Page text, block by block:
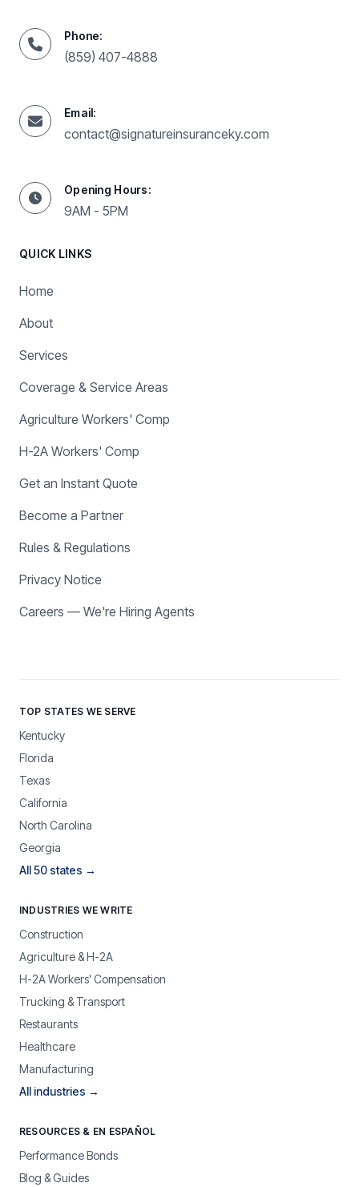
Phone:
(859) 407-4888
Email:
contact@signatureinsuranceky.com
Opening Hours:
9AM - 5PM
QUICK LINKS
Home
About
Services
Coverage & Service Areas
Agriculture Workers' Comp
H-2A Workers' Comp
Get an Instant Quote
Become a Partner
Rules & Regulations
Privacy Notice
Careers — We're Hiring Agents
TOP STATES WE SERVE
Kentucky
Florida
Texas
California
North Carolina
Georgia
All 50 states →
INDUSTRIES WE WRITE
Construction
Agriculture & H-2A
H-2A Workers' Compensation
Trucking & Transport
Restaurants
Healthcare
Manufacturing
All industries →
RESOURCES & EN ESPAÑOL
Performance Bonds
Blog & Guides